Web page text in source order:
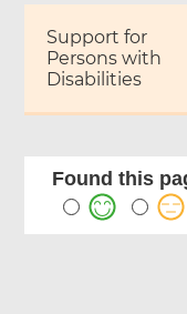
Support for
Persons with
Disabilities
Found this